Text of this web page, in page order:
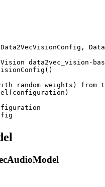
Data2VecVisionConfig,
data2vec_vision-
random weights) from